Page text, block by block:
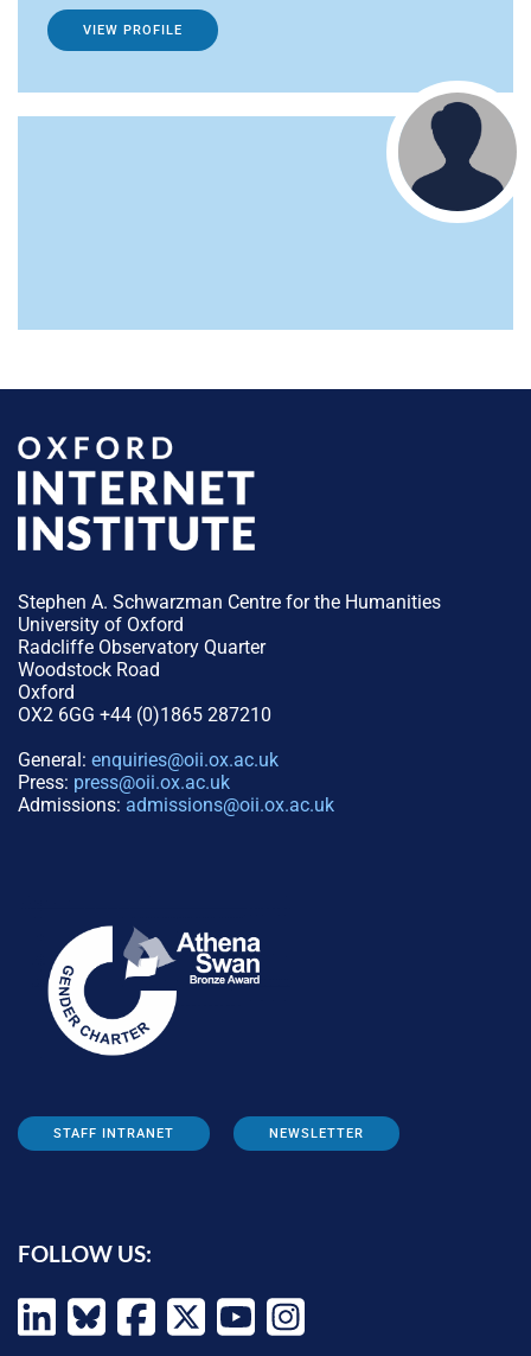
VIEW PROFILE
Stephen A. Schwarzman Centre for the Humanities
University of Oxford
Radcliffe Observatory Quarter
Woodstock Road
Oxford
OX2 6GG +44 (0)1865 287210
General: enquiries@oii.ox.ac.uk
Press: press@oii.ox.ac.uk
Admissions: admissions@oii.ox.ac.uk
STAFF INTRANET NEWSLETTER
FOLLOW US: